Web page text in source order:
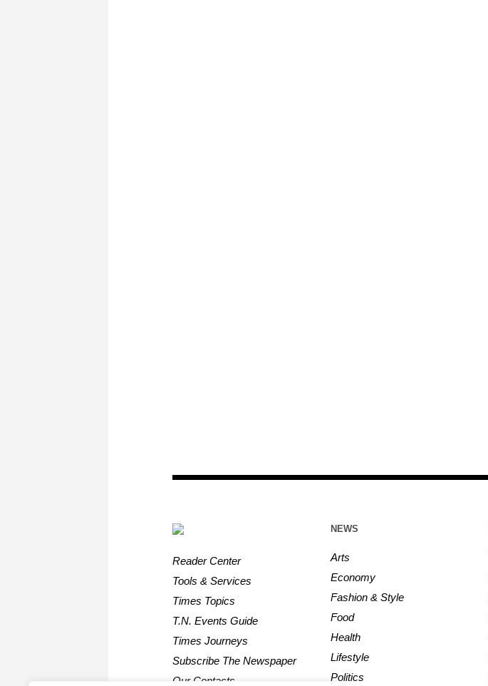
Reader Center
Tools & Services
Times Topics
T.N. Events Guide
Times Journeys
Subscribe The Newspaper
Our Contacts
NEWS
Arts
Economy
Fashion & Style
Food
Health
Lifestyle
Politics